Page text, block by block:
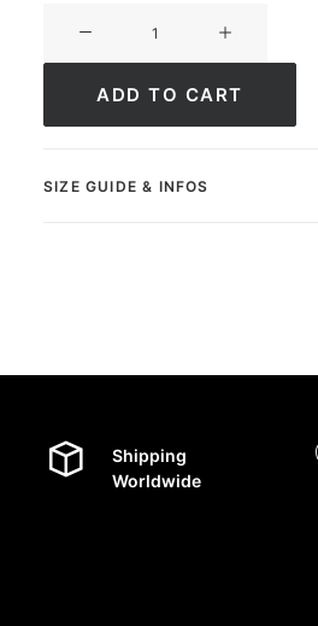
ADD TO CART
SIZE GUIDE & INFOS
Shipping
Worldwide